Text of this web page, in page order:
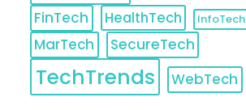
FinTech HealthTech InfoTech
MarTech SecureTech
TechTrends WebTech